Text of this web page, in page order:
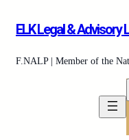
ELK Legal & Advisory
F.NALP | Member of the